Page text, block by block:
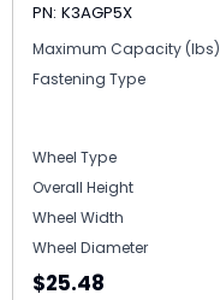
PN: K3AGP5X
Maximum Capacity (lbs)
Fastening Type
Wheel Type
Overall Height
Wheel Width
Wheel Diameter
$25.48